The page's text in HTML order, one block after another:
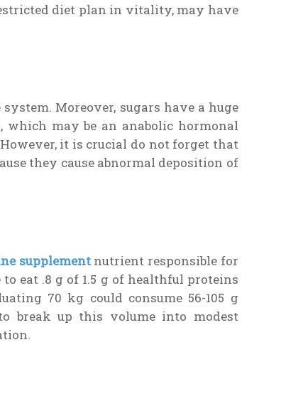
diet plan in vitality, may have
Moreover, sugars have a huge
which may be an anabolic hormonal
it is crucial do not forget that
they cause abnormal deposition of
supplementnutrient responsible for
eat .8 g of 1.5 g of healthful proteins
70 kg could consume 56-105 g
break up this volume into modest